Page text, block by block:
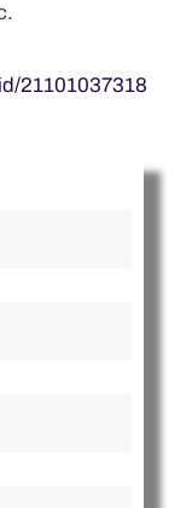
21101037318